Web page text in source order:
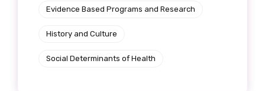
Evidence Based Programs and Research
History and Culture
Social Determinants of Health